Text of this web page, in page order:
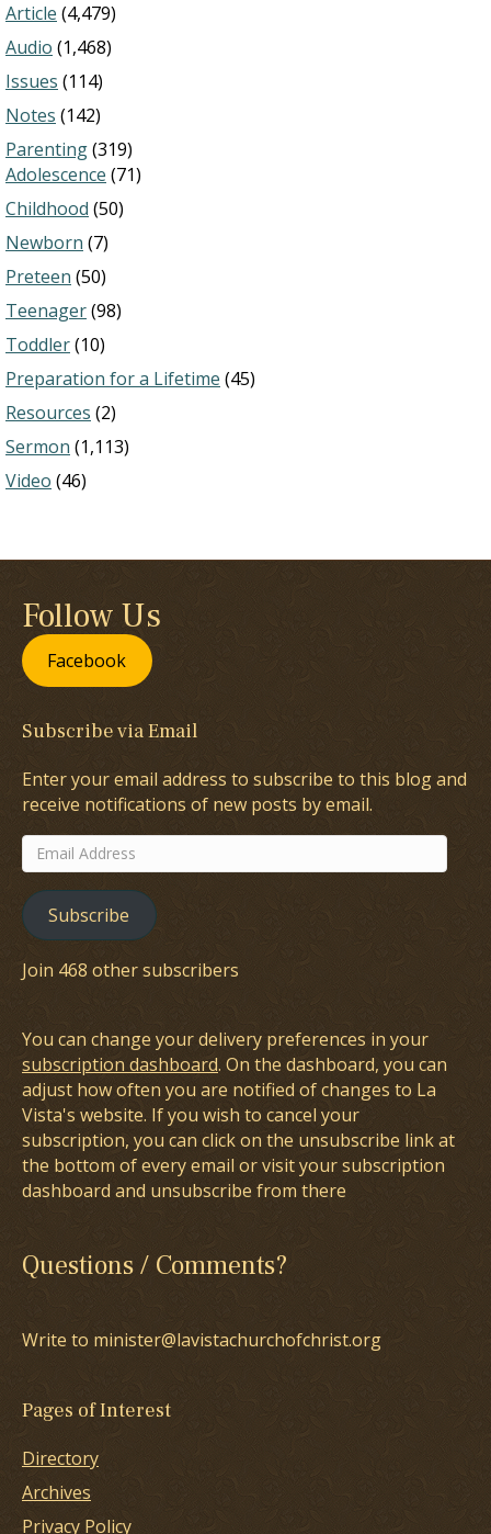
Article (4,479)
Audio (1,468)
Issues (114)
Notes (142)
Parenting(319)
Adolescence (71)
Childhood (50)
Newborn (7)
Preteen (50)
Teenager(98)
Toddler(10)
Preparation for a Lifetime (45)
Resources (2)
Sermon (1,113)
Video (46)
Follow Us
Facebook
Subscribe via Email
Enter your email address to subscribe to this blog and
receive notifications of new posts by email.
Email
Address
Subscribe
Join 468 other subscribers
You can change your delivery preferences in your
subscription dashboard. On the dashboard, you can
adjust how often you are notified of changes to La
Vista's website. If you wish to cancel your
subscription, you can click on the unsubscribe link at
the bottom of every email or visit your subscription
dashboard and unsubscribe from there
Questions / Comments?
Write to minister@lavistachurchofchrist.org
Pages of Interest
Directory
Archives
Privacy Policy